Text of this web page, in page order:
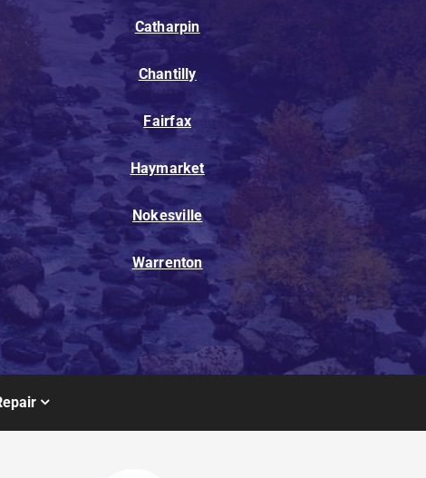
Catharpin
Chantilly
Fairfax
Haymarket
Nokesville
Warrenton